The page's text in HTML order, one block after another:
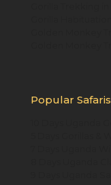
Popular Safaris